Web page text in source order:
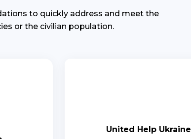
to quickly address and meet the
or the civilian population.
United Help Ukraine